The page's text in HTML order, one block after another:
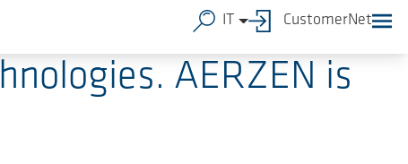
IT CustomerNet
AERZEN is